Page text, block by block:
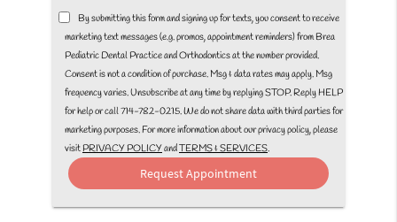
By submitting this form and signing up for texts, you consent to receive
marketing text messages (e.g. promos, appointment reminders) from Brea
Pediatric Dental Practice and Orthodontics at the number provided.
Consent is not a condition of purchase. Msg & data rates may apply. Msg
frequency varies. Unsubscribe at any time by replying STOP. Reply HELP
for help or call 714-782-0215. We do not share data with third parties for
marketing purposes. For more information about our privacy policy, please
visitPRIVACY POLICYandTERMS & SERVICES.